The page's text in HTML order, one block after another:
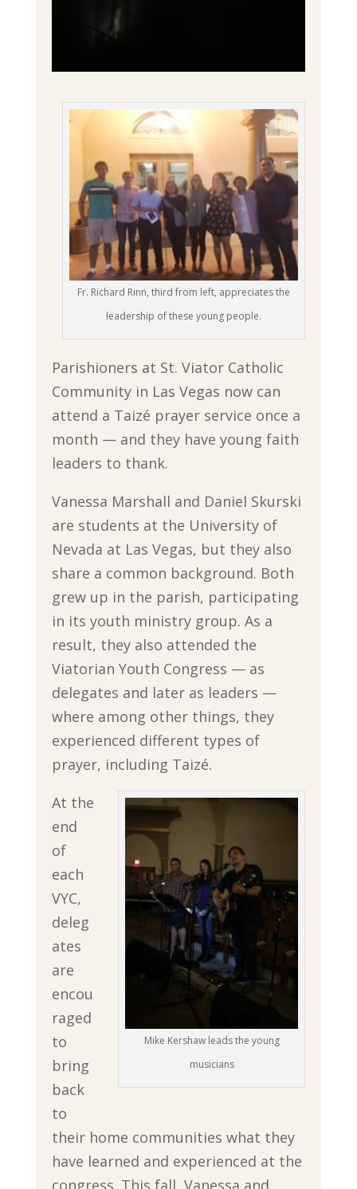
Fr. Richard Rinn, third from left, appreciates the
leadership of these young people.
Parishioners at St. Viator Catholic
Community in Las Vegas now can
attend a Taizé prayer service once a
month — and they have young faith
leaders to thank.
Vanessa Marshall and Daniel Skurski
are students at the University of
Nevada at Las Vegas, but they also
share a common background. Both
grew up in the parish, participating
in its youth ministry group. As a
result, they also attended the
Viatorian Youth Congress — as
delegates and later as leaders —
where among other things, they
experienced different types of
prayer, including Taizé.
Mike Kershaw leads the young
musicians
At the
end
of
each
VYC,
deleg
ates
are
encou
raged
to
bring
back
to
their home communities what they
have learned and experienced at the